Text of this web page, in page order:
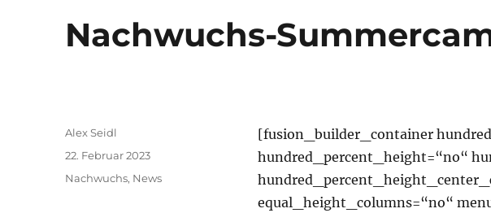
Nachwuchs-
[fusion_builder_container
hundred_percent_height=“no“
equal_height_columns=“no“
Autor
Alex Seidl
Veröffentlicht
22. Februar 2023
Kategorien
Nachwuchs, News